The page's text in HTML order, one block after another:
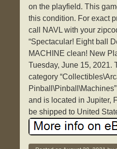
on the playfield. This
this condition. For exact
call NAVL with your
“Spectacular! Eight ball
MACHINE clean! New
Tuesday, June 15, 2021.
category
and is located in Jupiter,
be shipped to United